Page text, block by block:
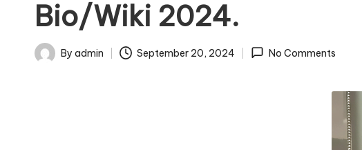
a
ti
Bio/Wiki 2024.
Posted
By admin September 20, 2024 No Comments